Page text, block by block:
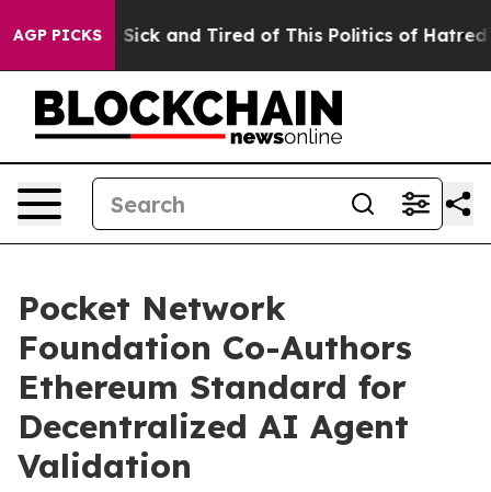
AGP PICKS
Are Sick and Tired of This Politics of Hatred”
Pocket Network
Foundation Co-Authors
Ethereum Standard for
Decentralized AI Agent
Validation